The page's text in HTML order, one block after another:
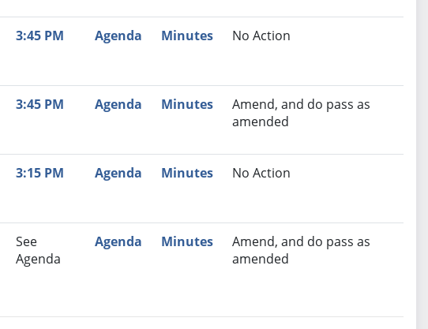
Agenda Minutes
Recommendation
3:45 PM Agenda Minutes No Action
3:45 PM Agenda Minutes
Amend, and do pass as
amended
3:15 PM Agenda Minutes No Action
See
Agenda
Agenda Minutes
Amend, and do pass as
amended